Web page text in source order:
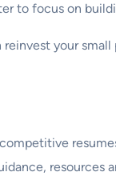
to focus on
your
resources